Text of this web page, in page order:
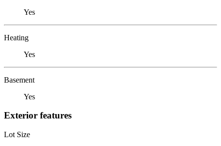
Yes
Heating
Yes
Basement
Yes
Exterior features
Lot Size